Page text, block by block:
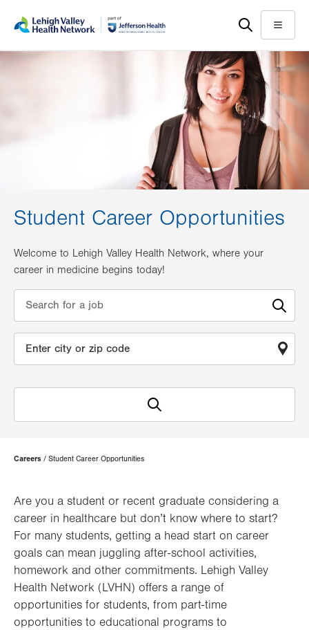
main
help
Menu
Student Career Opportunities
Welcome to Lehigh Valley Health Network, where your
career in medicine begins today!
Page
Hierarchy
Careers Student Career Opportunities
Are you a student or recent graduate considering a
career in healthcare but don’t know where to start?
For many students, getting a head start on career
goals can mean juggling after-school activities,
homework and other commitments. Lehigh Valley
Health Network (LVHN) offers a range of
opportunities for students, from part-time
opportunities to educational programs to